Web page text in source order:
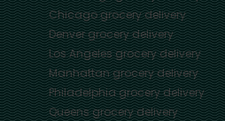
Chicagogrocery delivery
Denvergrocery delivery
Los Angelesgrocery delivery
Manhattangrocery delivery
Philadelphiagrocery delivery
Queensgrocery delivery